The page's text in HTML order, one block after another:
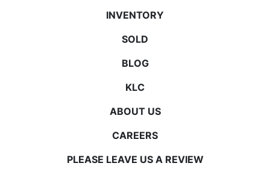
INVENTORY
SOLD
BLOG
KLC
ABOUT US
CAREERS
PLEASE LEAVE US A REVIEW